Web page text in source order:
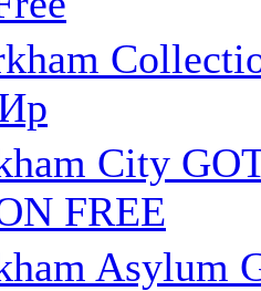
City
FREE
Asylum